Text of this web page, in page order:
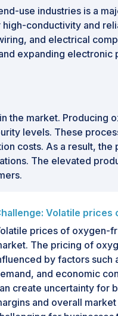
use industries is a
conductivity and
and electrical
expanding
the market.
levels. These
costs. As a result,
The elevated
Volatile prices
prices of oxygen-
The pricing of
by factors such
and economic
create uncertainty for
and overall